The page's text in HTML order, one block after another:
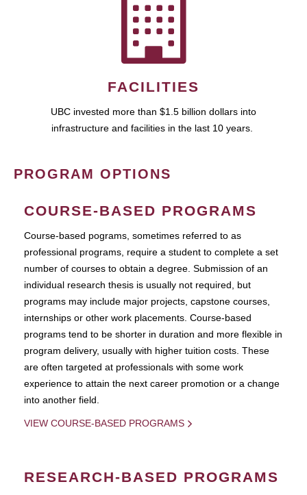
FACILITIES
UBC invested more than $1.5 billion dollars into
infrastructure and facilities in the last 10 years.
PROGRAM OPTIONS
COURSE-BASED PROGRAMS
Course-based pograms, sometimes referred to as
professional programs, require a student to complete a set
number of courses to obtain a degree. Submission of an
individual research thesis is usually not required, but
programs may include major projects, capstone courses,
internships or other work placements. Course-based
programs tend to be shorter in duration and more flexible in
program delivery, usually with higher tuition costs. These
are often targeted at professionals with some work
experience to attain the next career promotion or a change
into another field.
VIEW COURSE-BASED PROGRAMS
RESEARCH-BASED PROGRAMS